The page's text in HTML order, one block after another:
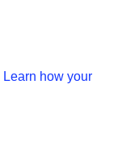
Learn how your